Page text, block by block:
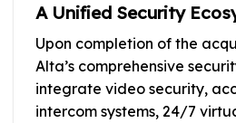
A Unified Security
Upon completion of the
Alta’s comprehensive
integrate video security,
intercom systems, 24/7